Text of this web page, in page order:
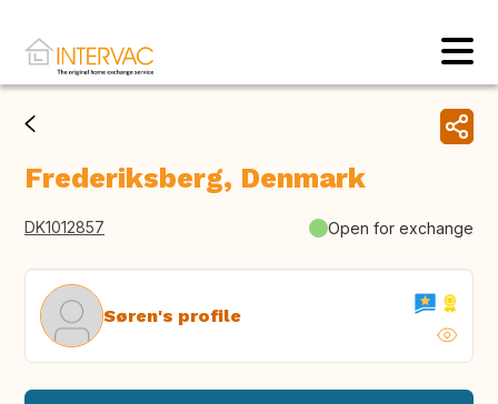
Frederiksberg, Denmark
DK1012857 Open for exchange
Søren's profile